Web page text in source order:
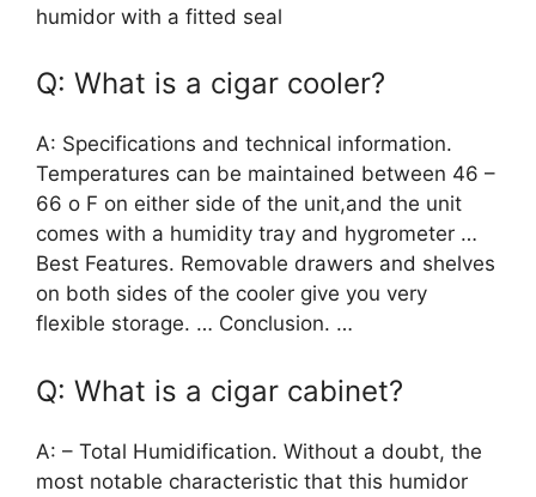
humidor with a fitted seal
Q: What is a cigar cooler?
A: Specifications and technical information.
Temperatures can be maintained between 46 –
66 o F on either side of the unit,and the unit
comes with a humidity tray and hygrometer …
Best Features. Removable drawers and shelves
on both sides of the cooler give you very
flexible storage. … Conclusion. …
Q: What is a cigar cabinet?
A: – Total Humidification. Without a doubt, the
most notable characteristic that this humidor